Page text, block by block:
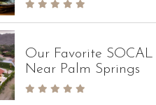
Our Favorite
Near Palm Springs